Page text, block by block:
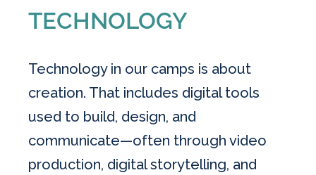
TECHNOLOGY
Technology in our camps is about
creation. That includes digital tools
used to build, design, and
communicate—often through video
production, digital storytelling, and